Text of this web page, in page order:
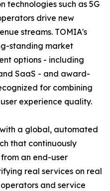
technologies such as 5G
drive new
streams. TOMIA's
standing market
options - including
SaaS - and award-
for combining
experience quality.
with a global, automated
that continuously
an end-user
real services on real
and service